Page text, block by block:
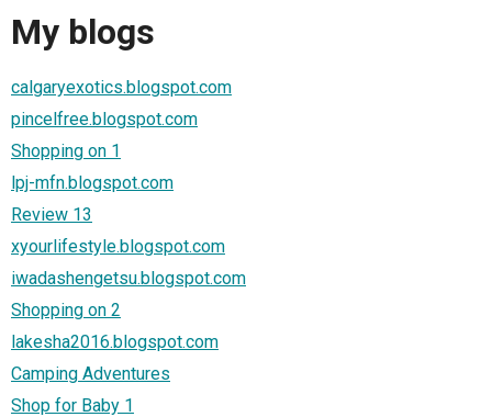
My blogs
calgaryexotics.blogspot.com
pincelfree.blogspot.com
Shopping on 1
lpj-mfn.blogspot.com
Review 13
xyourlifestyle.blogspot.com
iwadashengetsu.blogspot.com
Shopping on 2
lakesha2016.blogspot.com
Camping Adventures
Shop for Baby 1